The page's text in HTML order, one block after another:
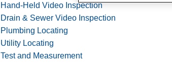
Hand-Held Video Inspection
Drain & Sewer Video Inspection
Plumbing Locating
Utility Locating
Test and Measurement